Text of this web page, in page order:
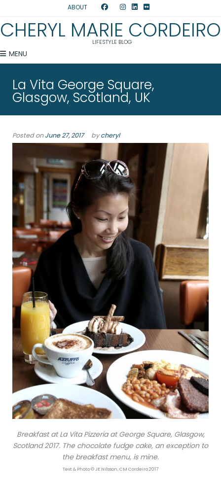
ABOUT
CHERYL MARIE CORDEIRO
LIFESTYLE BLOG
MENU
La Vita George Square,
Glasgow, Scotland, UK
Posted onJune 27, 2017 bycheryl
Breakfast at La Vita Pizzeria at George Square, Glasgow,
Scotland 2017. The chocolate fudge cake, an exception to
the breakfast menu, is mine.
Text & Photo © JE Nilsson, CM Cordeiro 2017